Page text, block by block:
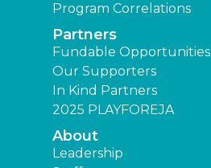
Program Correlations
Partners
Fundable Opportunities
Our Supporters
In Kind Partners
2025 PLAYFOREJA
About
Leadership